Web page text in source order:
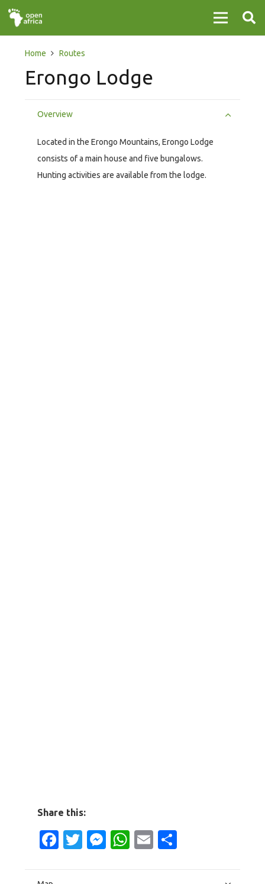
Home Routes
Erongo Lodge
Overview
Located in the Erongo Mountains, Erongo Lodge
consists of a main house and five bungalows.
Hunting activities are available from the lodge.
Share this:
Facebook
Twitter
Messenger
WhatsApp
Email